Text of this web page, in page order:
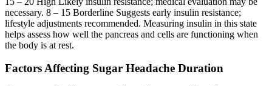
necessary. 8 – 15 Borderline Suggests early insulin resistance;
lifestyle adjustments recommended. Measuring insulin in this state
helps assess how well the pancreas and cells are functioning when
the body is at rest.
Factors Affecting Sugar Headache Duration